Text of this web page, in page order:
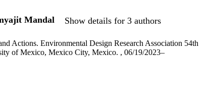
Mandal Show details for 3 authors
Actions. Environmental Design Research Association 54th
of Mexico, Mexico City, Mexico. , 06/19/2023–